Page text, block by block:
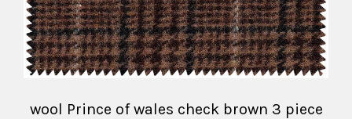
wool Prince of wales check brown 3 piece